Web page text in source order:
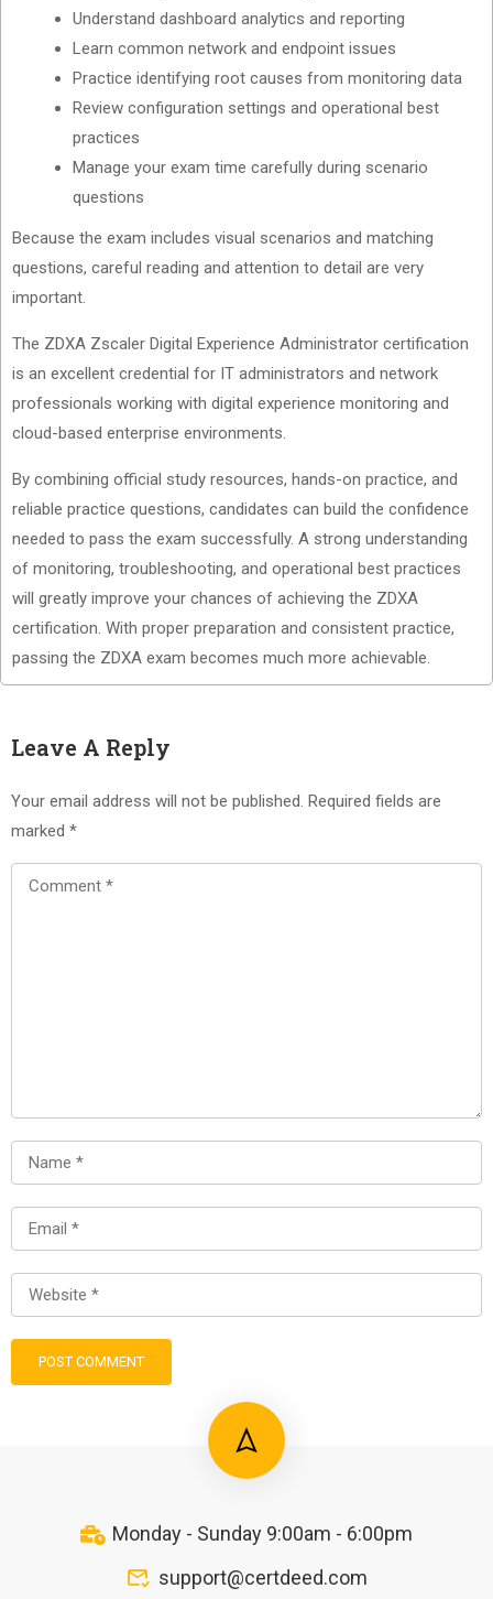
Understand dashboard analytics and reporting
Learn common network and endpoint issues
Practice identifying root causes from monitoring data
Review configuration settings and operational best
practices
Manage your exam time carefully during scenario
questions
Because the exam includes visual scenarios and matching
questions, careful reading and attention to detail are very
important.
The ZDXA Zscaler Digital Experience Administrator certification
is an excellent credential for IT administrators and network
professionals working with digital experience monitoring and
cloud-based enterprise environments.
By combining official study resources, hands-on practice, and
reliable practice questions, candidates can build the confidence
needed to pass the exam successfully. A strong understanding
of monitoring, troubleshooting, and operational best practices
will greatly improve your chances of achieving the ZDXA
certification. With proper preparation and consistent practice,
passing the ZDXA exam becomes much more achievable.
Leave A Reply
Your email address will not be published. Required fields are
marked *
Monday - Sunday 9:00am - 6:00pm
support@certdeed.com